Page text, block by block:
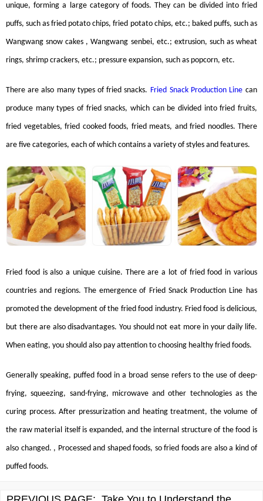
unique, forming a large category of foods. They can be divided into fried
puffs, such as fried potato chips, fried potato chips, etc.; baked puffs, such as
Wangwang snow cakes , Wangwang senbei, etc.; extrusion, such as wheat
rings, shrimp crackers, etc.; pressure expansion, such as popcorn, etc.
There are also many types of fried snacks. Fried Snack Production Line can
produce many types of fried snacks, which can be divided into fried fruits,
fried vegetables, fried cooked foods, fried meats, and fried noodles. There
are five categories, each of which contains a variety of styles and features.
Fried food is also a unique cuisine. There are a lot of fried food in various
countries and regions. The emergence of Fried Snack Production Line has
promoted the development of the fried food industry. Fried food is delicious,
but there are also disadvantages. You should not eat more in your daily life.
When eating, you should also pay attention to choosing healthy fried foods.
Generally speaking, puffed food in a broad sense refers to the use of deep-
frying, squeezing, sand-frying, microwave and other technologies as the
curing process. After pressurization and heating treatment, the volume of
the raw material itself is expanded, and the internal structure of the food is
also changed. , Processed and shaped foods, so fried foods are also a kind of
puffed foods.